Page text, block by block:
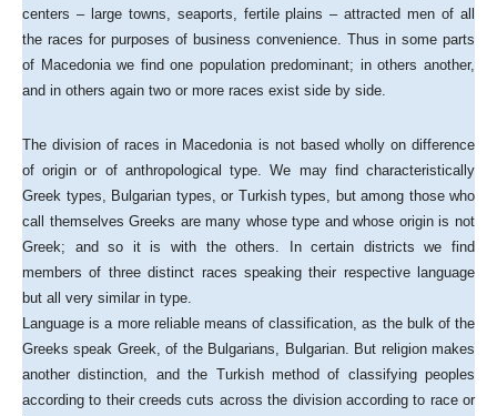
centers – large towns, seaports, fertile plains – attracted men of all
the races for purposes of business convenience. Thus in some parts
of Macedonia we find one population predominant; in others another,
and in others again two or more races exist side by side.
The division of races in Macedonia is not based wholly on difference
of origin or of anthropological type. We may find characteristically
Greek types, Bulgarian types, or Turkish types, but among those who
call themselves Greeks are many whose type and whose origin is not
Greek; and so it is with the others. In certain districts we find
members of three distinct races speaking their respective language
but all very similar in type.
Language is a more reliable means of classification, as the bulk of the
Greeks speak Greek, of the Bulgarians, Bulgarian. But religion makes
another distinction, and the Turkish method of classifying peoples
according to their creeds cuts across the division according to race or